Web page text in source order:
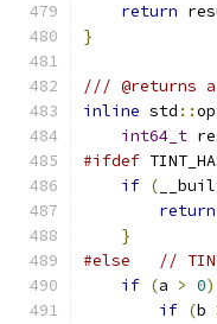
return
}
/// @returns
inline std ::
int64_t
#ifdef
if (
return
}
#else
//
if (a > 0)
if (b